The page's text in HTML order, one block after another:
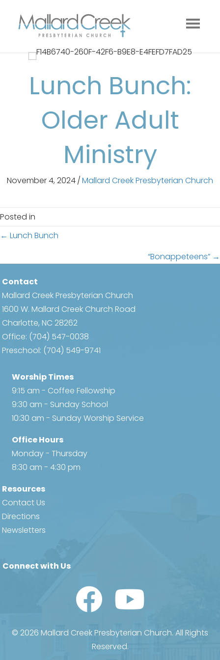
Lunch Bunch:
Older Adult
Ministry
November 4, 2024/Mallard Creek Presbyterian Church
Posted in
Posts
navigation
← Lunch Bunch
“Bonappeteens” →
Contact
Mallard Creek Presbyterian Church
1600 W. Mallard Creek Church Road
Charlotte, NC 28262
Office: (704) 547-0038
Preschool: (704) 549-9741
Worship Times
9:15 am - Coffee Fellowship
9:30 am - Sunday School
10:30 am - Sunday Worship Service
Office Hours
Monday - Thursday
8:30 am - 4:30 pm
Resources
Contact Us
Directions
Newsletters
Connect with Us
Watch Us on YouTube
© 2026 Mallard Creek Presbyterian Church. All Rights
Reserved.